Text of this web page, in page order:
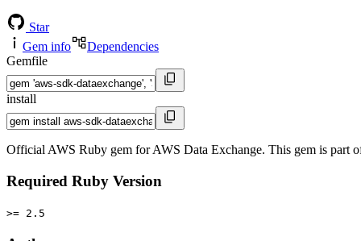
Star
Gem info
Dependencies
Gemfile
install
Official AWS Ruby gem for AWS Data Exchange. This gem is part
Required Ruby Version
>= 2.5